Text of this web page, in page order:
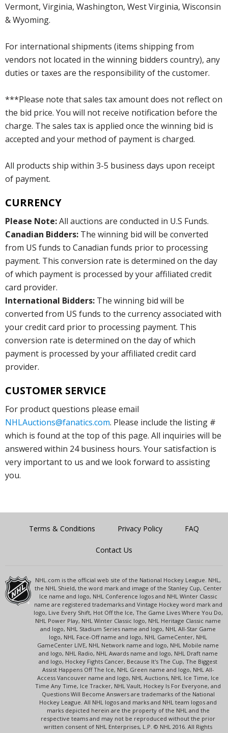
Vermont, Virginia, Washington, West Virginia, Wisconsin
& Wyoming.
For international shipments (items shipping from
vendors not located in the winning bidders country), any
duties or taxes are the responsibility of the customer.
***Please note that sales tax amount does not reflect on
the bid price. You will not receive notification before the
charge. The sales tax is applied once the winning bid is
accepted and your method of payment is charged.
All products ship within 3-5 business days upon receipt
of payment.
CURRENCY
Please Note:All auctions are conducted in U.S Funds.
Canadian Bidders: The winning bid will be converted
from US funds to Canadian funds prior to processing
payment. This conversion rate is determined on the day
of which payment is processed by your affiliated credit
card provider.
International Bidders: The winning bid will be
converted from US funds to the currency associated with
your credit card prior to processing payment. This
conversion rate is determined on the day of which
payment is processed by your affiliated credit card
provider.
CUSTOMER SERVICE
For product questions please email
NHLAuctions@fanatics.com. Please include the listing #
which is found at the top of this page. All inquiries will be
answered within 24 business hours. Your satisfaction is
very important to us and we look forward to assisting
you.
Terms & Conditions Privacy Policy FAQ
Contact Us
NHL.com is the official web site of the National Hockey League. NHL,
the NHL Shield, the word mark and image of the Stanley Cup, Center
Ice name and logo, NHL Conference logos and NHL Winter Classic
name are registered trademarks and Vintage Hockey word mark and
logo, Live Every Shift, Hot Off the Ice, The Game Lives Where You Do,
NHL Power Play, NHL Winter Classic logo, NHL Heritage Classic name
and logo, NHL Stadium Series name and logo, NHL All-Star Game
logo, NHL Face-Off name and logo, NHL GameCenter, NHL
GameCenter LIVE, NHL Network name and logo, NHL Mobile name
and logo, NHL Radio, NHL Awards name and logo, NHL Draft name
and logo, Hockey Fights Cancer, Because It's The Cup, The Biggest
Assist Happens Off The Ice, NHL Green name and logo, NHL All-
Access Vancouver name and logo, NHL Auctions, NHL Ice Time, Ice
Time Any Time, Ice Tracker, NHL Vault, Hockey Is For Everyone, and
Questions Will Become Answers are trademarks of the National
Hockey League. All NHL logos and marks and NHL team logos and
marks depicted herein are the property of the NHL and the
respective teams and may not be reproduced without the prior
written consent of NHL Enterprises, L.P. © NHL 2016. All Rights